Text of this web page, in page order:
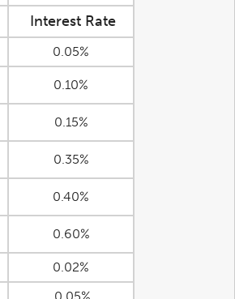
Interest Rate
0.05%
0.10%
0.15%
0.35%
0.40%
0.60%
0.02%